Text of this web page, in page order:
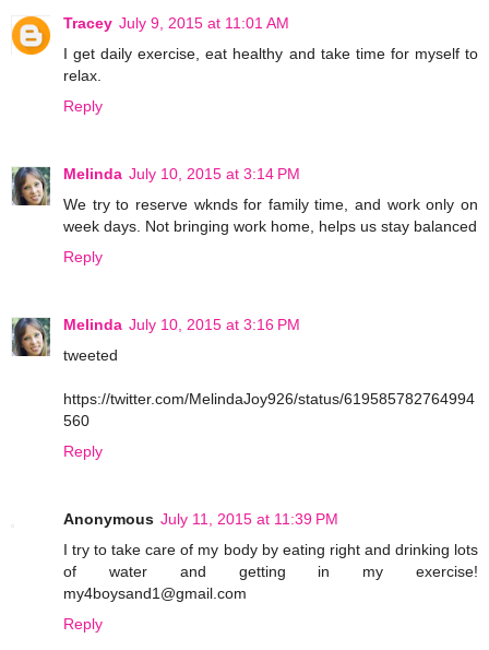
Tracey July 9, 2015 at 11:01 AM
I get daily exercise, eat healthy and take time for myself to
relax.
Reply
Melinda July 10, 2015 at 3:14 PM
We try to reserve wknds for family time, and work only on
week days. Not bringing work home, helps us stay balanced
Reply
Melinda July 10, 2015 at 3:16 PM
tweeted
https://twitter.com/MelindaJoy926/status/619585782764994
560
Reply
Anonymous July 11, 2015 at 11:39 PM
I try to take care of my body by eating right and drinking lots
of water and getting in my exercise!
my4boysand1@gmail.com
Reply